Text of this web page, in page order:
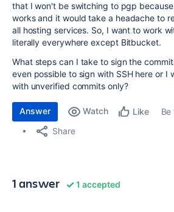
that I won't be switching to pgp
works and it would take a headache to
all hosting services. So, I want to work
literally everywhere except Bitbucket.
What steps can I take to sign the
even possible to sign with SSH here or I
with unverified commits only?
Answer Watch Like
Share
1 answer 1 accepted